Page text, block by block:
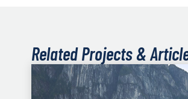
Related Projects &